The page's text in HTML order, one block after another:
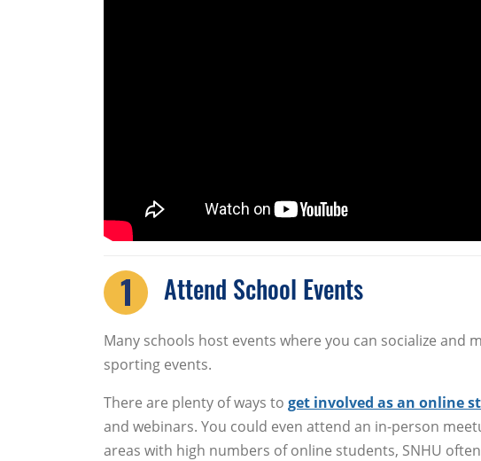
Attend School Events
Many schools host events where you can socialize and
sporting events.
There are plenty of ways to get involved as an online
and webinars. You could even attend an in-person
areas with high numbers of online students, SNHU